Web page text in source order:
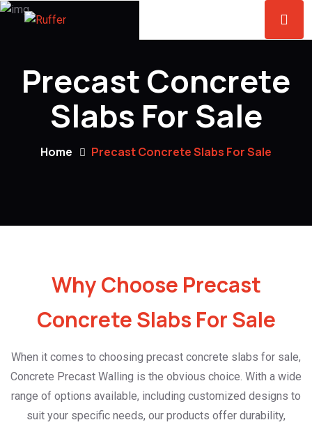
Precast Concrete
Slabs For Sale
Home Precast Concrete Slabs For Sale
Why Choose Precast
Concrete Slabs For Sale
When it comes to choosing precast concrete slabs for sale,
Concrete Precast Walling is the obvious choice. With a wide
range of options available, including customized designs to
suit your specific needs, our products offer durability,